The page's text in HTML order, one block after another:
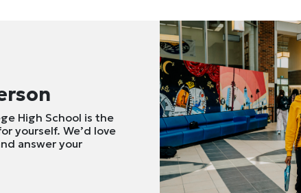
High School is the
yourself. We’d love
answer your